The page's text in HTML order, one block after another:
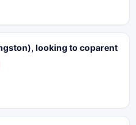
looking to coparent